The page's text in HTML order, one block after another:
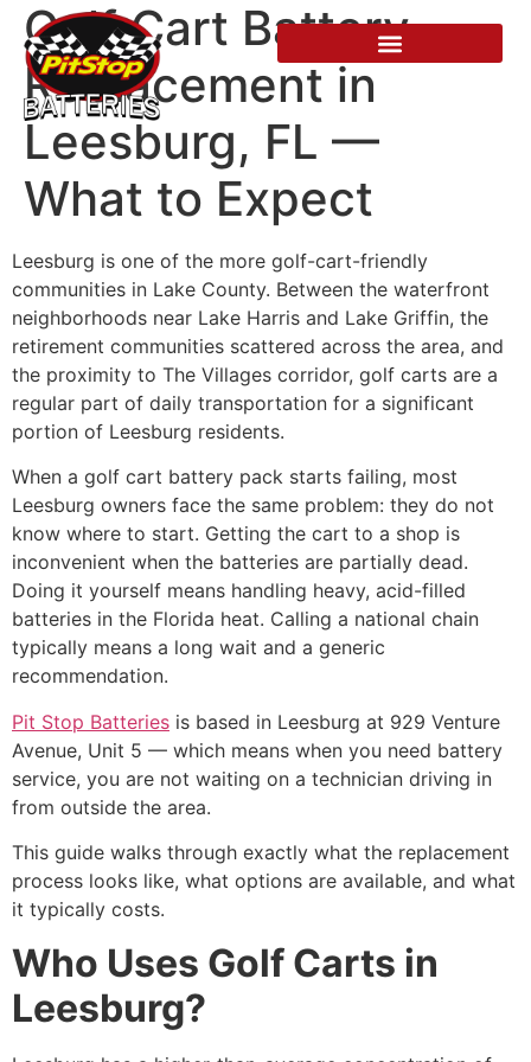
Golf Cart Battery
Replacement in
Leesburg, FL —
What to Expect
Leesburg is one of the more golf-cart-friendly
communities in Lake County. Between the waterfront
neighborhoods near Lake Harris and Lake Griffin, the
retirement communities scattered across the area, and
the proximity to The Villages corridor, golf carts are a
regular part of daily transportation for a significant
portion of Leesburg residents.
When a golf cart battery pack starts failing, most
Leesburg owners face the same problem: they do not
know where to start. Getting the cart to a shop is
inconvenient when the batteries are partially dead.
Doing it yourself means handling heavy, acid-filled
batteries in the Florida heat. Calling a national chain
typically means a long wait and a generic
recommendation.
Pit Stop Batteries is based in Leesburg at 929 Venture
Avenue, Unit 5 — which means when you need battery
service, you are not waiting on a technician driving in
from outside the area.
This guide walks through exactly what the replacement
process looks like, what options are available, and what
it typically costs.
Who Uses Golf Carts in
Leesburg?